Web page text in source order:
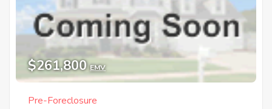
$261,800 EMV
Pre-Foreclosure